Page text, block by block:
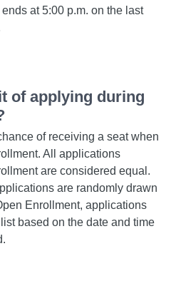
at 5:00 p.m. on the last
of applying during
of receiving a seat when
All applications
are considered equal.
are randomly drawn
Enrollment, applications
based on the date and time